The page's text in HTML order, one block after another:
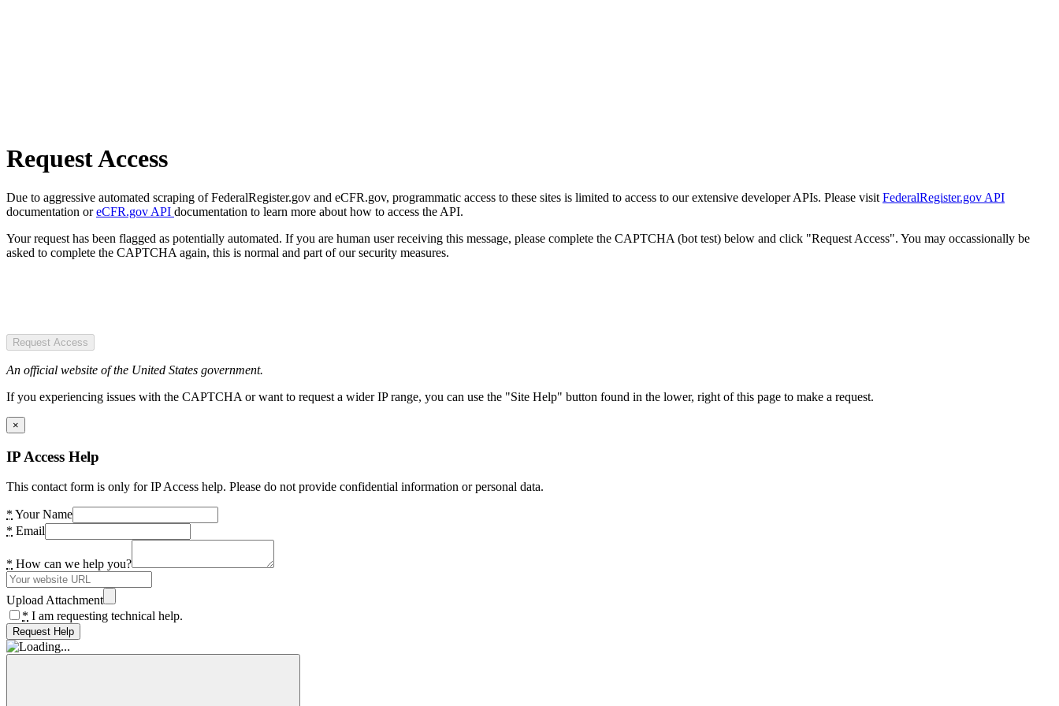
Request Access
Due to aggressive automated scraping of FederalRegister.gov and eCFR.gov, programmatic access to these sites is limited to access to our extensive developer APIs. Please visit FederalRegister.gov API
documentation oreCFR.gov API documentation to learn more about how to access the API.
Your request has been flagged as potentially automated. If you are human user receiving this message, please complete the CAPTCHA (bot test) below and click "Request Access". You may occassionally be
asked to complete the CAPTCHA again, this is normal and part of our security measures.
Request Access
An official website of the United States government.
If you experiencing issues with the CAPTCHA or want to request a wider IP range, you can use the "Site Help" button found in the lower, right of this page to make a request.
×
IP Access Help
This contact form is only for IP Access help. Please do not provide confidential information or personal data.
* Your Name
* Email
* How can we help you?
Upload Attachment
* I am requesting technical help.